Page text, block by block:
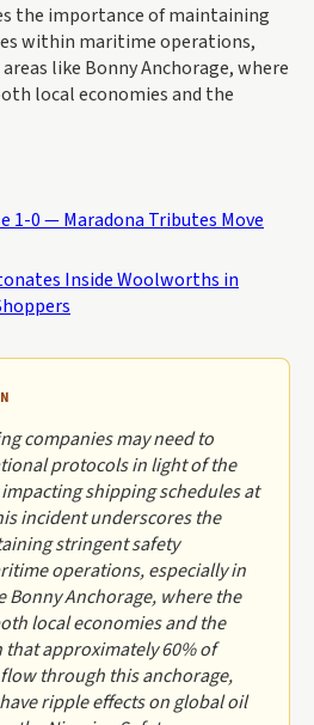
the importance of maintaining
within maritime operations,
like Bonny Anchorage, where
local economies and the
1-0 — Maradona Tributes Move
Inside Woolworths in
companies may need to
protocols in light of the
shipping schedules at
incident underscores the
stringent safety
operations, especially in
Bonny Anchorage, where the
local economies and the
approximately 60% of
through this anchorage,
ripple effects on global oil